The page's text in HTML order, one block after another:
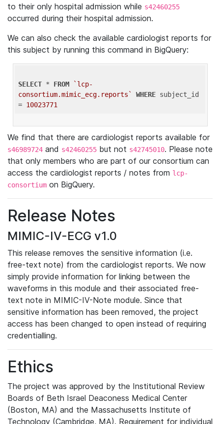
to their only hospital admission while s42460255
occurred during their hospital admission.
We can also check the available cardiologist reports for
this subject by running this command in BigQuery:
SELECT * FROM
`lcp-
consortium.mimic_ecg.reports`
WHERE subject_id
= 10023771
We find that there are cardiologist reports available for
s46989724 and s42460255 but not s42745010. Please note
that only members who are part of our consortium can
access the cardiologist reports / notes from lcp-
consortium on BigQuery.
Release Notes
MIMIC-IV-ECG v1.0
This release removes the sensitive information (i.e.
free-text note) from the cardiologist reports. We now
simply provide information for linking between the
waveforms in this module and their associated free-
text note in MIMIC-IV-Note module. Since that
sensitive information has been removed, the project
access has been changed to open instead of requiring
credentialling.
Ethics
The project was approved by the Institutional Review
Boards of Beth Israel Deaconess Medical Center
(Boston, MA) and the Massachusetts Institute of
Technology (Cambridge, MA). Requirement for individual